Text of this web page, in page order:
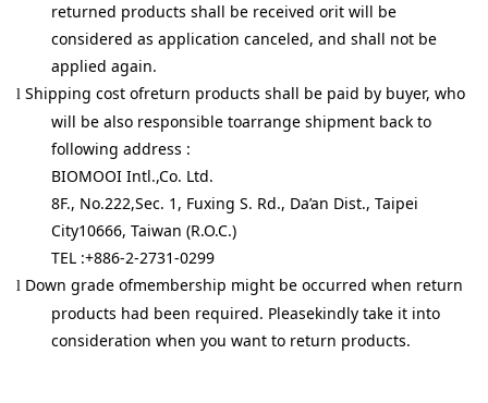
returned products shall be received orit will be
considered as application canceled, and shall not be
applied again.
l Shipping cost ofreturn products shall be paid by buyer, who
will be also responsible toarrange shipment back to
following address :
BIOMOOI Intl.,Co. Ltd.
8F., No.222,Sec. 1, Fuxing S. Rd., Da’an Dist., Taipei
City10666, Taiwan (R.O.C.)
TEL :+886-2-2731-0299
l Down grade ofmembership might be occurred when return
products had been required. Pleasekindly take it into
consideration when you want to return products.